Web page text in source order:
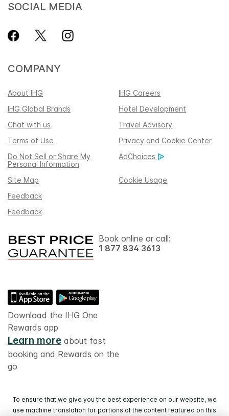
SOCIAL MEDIA
COMPANY
About IHG
IHG Careers
IHG Global Brands
Hotel Development
Chat with us
Travel Advisory
Terms of Use
Privacy and Cookie Center
Do Not Sell or Share My
Personal Information
AdChoices
Site Map
Cookie Usage
Feedback
Feedback
Book online or call:
1 877 834 3613
Download the IHG One
Rewards app
Learn more about fast
booking and Rewards on the
go
To ensure that we give you the best experience on our website, we
use machine translation for portions of the content featured on this